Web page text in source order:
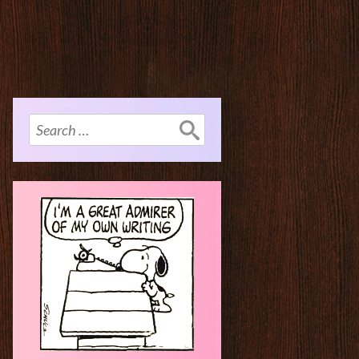
Search
for: